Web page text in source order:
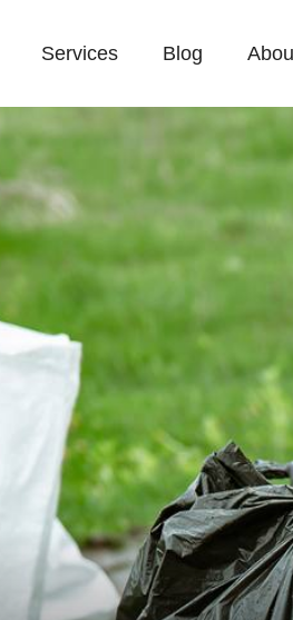
Services Blog